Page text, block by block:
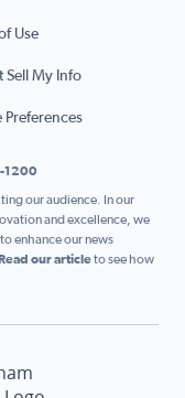
Use
Sell My Info
Preferences
1200
our audience. In our
and excellence, we
enhance our news
our articleto see how